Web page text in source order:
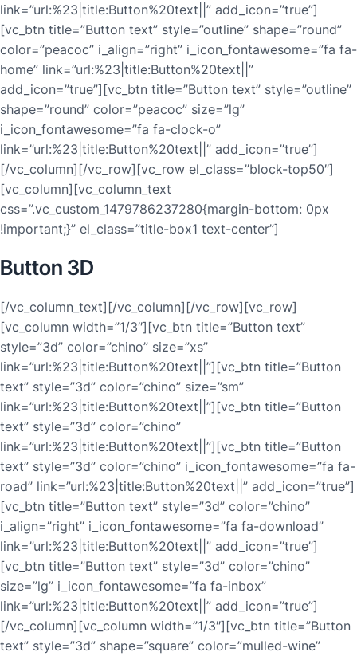
link=”url:%23|title:Button%20text||” add_icon=”true”]
[vc_btn title=”Button text” style=”outline” shape=”round”
color=”peacoc” i_align=”right” i_icon_fontawesome=”fa fa-
home” link=”url:%23|title:Button%20text||”
add_icon=”true”][vc_btn title=”Button text” style=”outline”
shape=”round” color=”peacoc” size=”lg”
i_icon_fontawesome=”fa fa-clock-o”
link=”url:%23|title:Button%20text||” add_icon=”true”]
[/vc_column][/vc_row][vc_row el_class=”block-top50″]
[vc_column][vc_column_text
css=”.vc_custom_1479786237280{margin-bottom: 0px
!important;}” el_class=”title-box1 text-center”]
Button 3D
[/vc_column_text][/vc_column][/vc_row][vc_row]
[vc_column width=”1/3″][vc_btn title=”Button text”
style=”3d” color=”chino” size=”xs”
link=”url:%23|title:Button%20text||”][vc_btn title=”Button
text” style=”3d” color=”chino” size=”sm”
link=”url:%23|title:Button%20text||”][vc_btn title=”Button
text” style=”3d” color=”chino”
link=”url:%23|title:Button%20text||”][vc_btn title=”Button
text” style=”3d” color=”chino” i_icon_fontawesome=”fa fa-
road” link=”url:%23|title:Button%20text||” add_icon=”true”]
[vc_btn title=”Button text” style=”3d” color=”chino”
i_align=”right” i_icon_fontawesome=”fa fa-download”
link=”url:%23|title:Button%20text||” add_icon=”true”]
[vc_btn title=”Button text” style=”3d” color=”chino”
size=”lg” i_icon_fontawesome=”fa fa-inbox”
link=”url:%23|title:Button%20text||” add_icon=”true”]
[/vc_column][vc_column width=”1/3″][vc_btn title=”Button
text” style=”3d” shape=”square” color=”mulled-wine”